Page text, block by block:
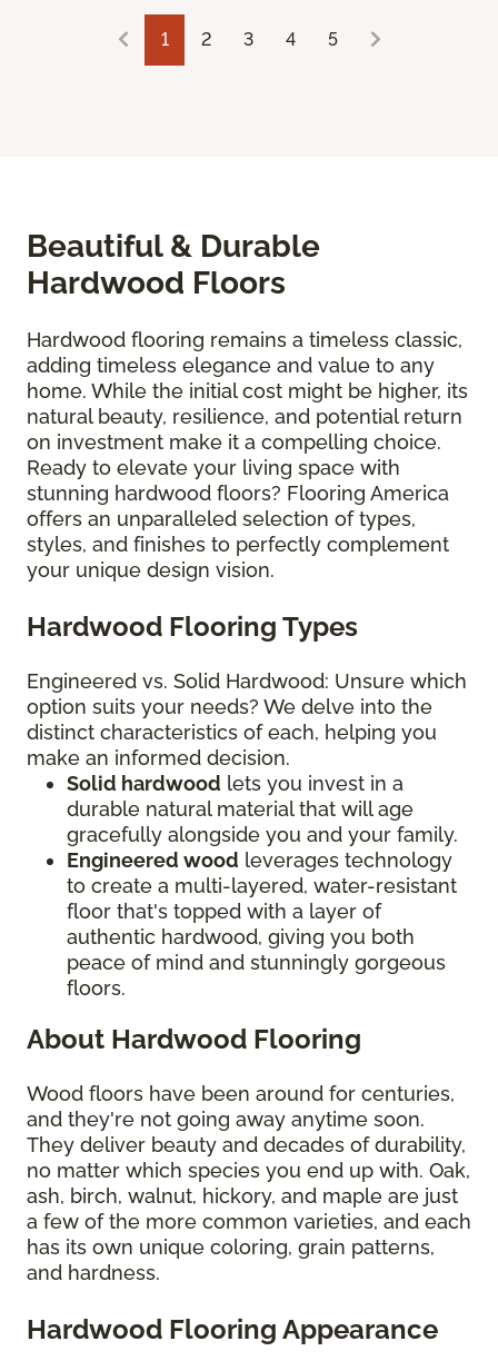
1 2 3 4 5
Beautiful & Durable
Hardwood Floors
Hardwood flooring remains a timeless classic,
adding timeless elegance and value to any
home. While the initial cost might be higher, its
natural beauty, resilience, and potential return
on investment make it a compelling choice.
Ready to elevate your living space with
stunning hardwood floors? Flooring America
offers an unparalleled selection of types,
styles, and finishes to perfectly complement
your unique design vision.
Hardwood Flooring Types
Engineered vs. Solid Hardwood: Unsure which
option suits your needs? We delve into the
distinct characteristics of each, helping you
make an informed decision.
Solid hardwood lets you invest in a
durable natural material that will age
gracefully alongside you and your family.
Engineered wood leverages technology
to create a multi-layered, water-resistant
floor that's topped with a layer of
authentic hardwood, giving you both
peace of mind and stunningly gorgeous
floors.
About Hardwood Flooring
Wood floors have been around for centuries,
and they're not going away anytime soon.
They deliver beauty and decades of durability,
no matter which species you end up with. Oak,
ash, birch, walnut, hickory, and maple are just
a few of the more common varieties, and each
has its own unique coloring, grain patterns,
and hardness.
Hardwood Flooring Appearance